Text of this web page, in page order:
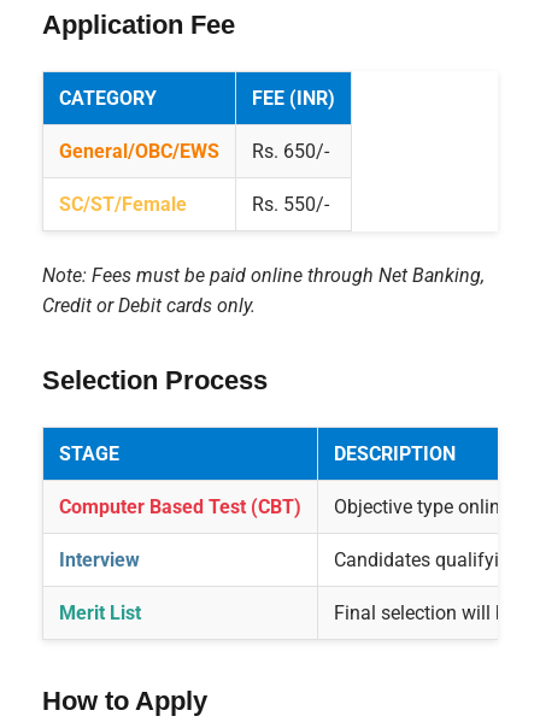
Application Fee
CATEGORY FEE (INR)
General/OBC/EWS Rs. 650/-
SC/ST/Female Rs. 550/-
Note: Fees must be paid online through Net Banking,
Credit or Debit cards only.
Selection Process
STAGE DESCRIPTION
Computer Based Test (CBT) Objective type online
Interview Candidates qualifying
Merit List Final selection will be
How to Apply